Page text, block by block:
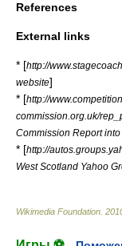
References
External links
* [http://
website]
* [http://
commission.org.uk/
Commission Report
* [http://
West Scotland Yahoo
Wikimedia Foundation